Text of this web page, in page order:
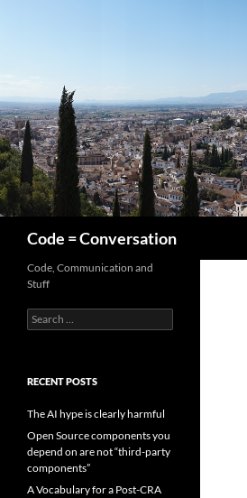
Code = Conversation
Code, Communication and
Stuff
Search
for:
RECENT POSTS
The AI hype is clearly harmful
Open Source components you
depend on are not “third-party
components”
A Vocabulary for a Post-CRA